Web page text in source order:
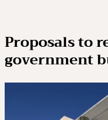
Proposals to
government